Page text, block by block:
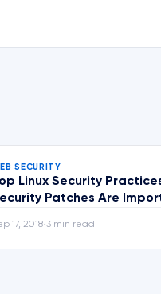
SECURITY
Linux Security
Patches Are
17, 2018•3 min read